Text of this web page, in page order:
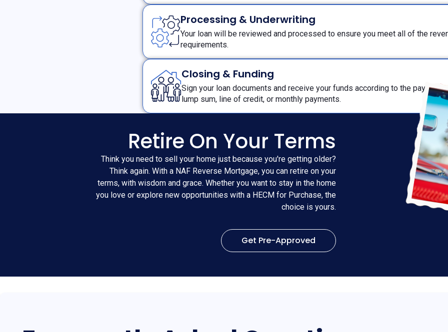
Processing & Underwriting
Your loan will be reviewed and processed to ensure you meet all of the
requirements.
Closing & Funding
Sign your loan documents and receive your funds according to the payout
lump sum, line of credit, or monthly payments.
Retire On Your Terms
Think you need to sell your home just because you're getting older?
Think again. With a NAF Reverse Mortgage, you can retire on your
terms, with wisdom and grace. Whether you want to stay in the home
you love or explore new opportunities with a HECM for Purchase, the
choice is yours.
Get Pre-Approved